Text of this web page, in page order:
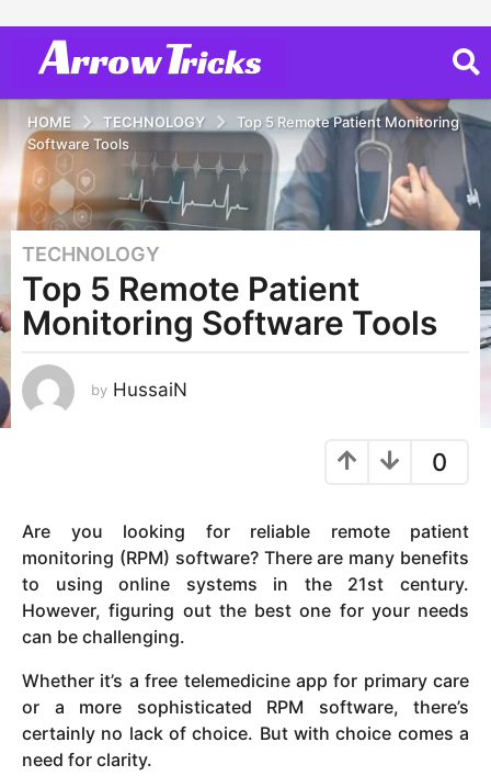
HOME TECHNOLOGY
Top 5 Remote Patient Monitoring
Software Tools
3
y
e
a
s
a
e
a
r
s
a
g
o
TECHNOLOGY
Top 5 Remote Patient
Monitoring Software Tools
by HussaiN
0
Are you looking for reliable remote patient
monitoring (RPM) software? There are many benefits
to using online systems in the 21st century.
However, figuring out the best one for your needs
can be challenging.
Whether it’s a free telemedicine app for primary care
or a more sophisticated RPM software, there’s
certainly no lack of choice. But with choice comes a
need for clarity.